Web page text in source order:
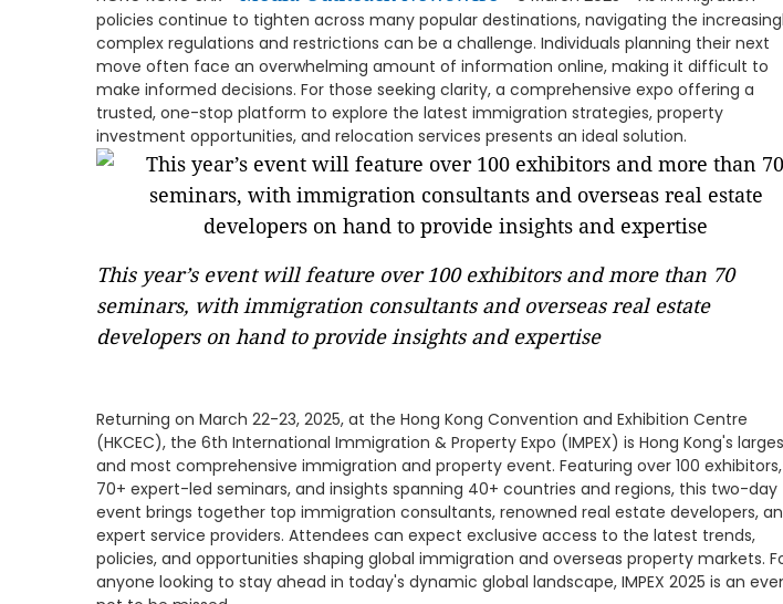
policies continue to tighten across many popular destinations, navigating the
complex regulations and restrictions can be a challenge. Individuals planning their next
move often face an overwhelming amount of information online, making it difficult to
make informed decisions. For those seeking clarity, a comprehensive expo offering a
trusted, one-stop platform to explore the latest immigration strategies, property
investment opportunities, and relocation services presents an ideal solution.
This year’s event will feature over 100 exhibitors and more than 70
seminars, with immigration consultants and overseas real estate
developers on hand to provide insights and expertise
Returning on March 22-23, 2025, at the Hong Kong Convention and Exhibition Centre
(HKCEC), the 6th International Immigration & Property Expo (IMPEX) is Hong Kong's
and most comprehensive immigration and property event. Featuring over 100 exhibitors,
70+ expert-led seminars, and insights spanning 40+ countries and regions, this two-day
event brings together top immigration consultants, renowned real estate developers,
expert service providers. Attendees can expect exclusive access to the latest trends,
policies, and opportunities shaping global immigration and overseas property markets.
anyone looking to stay ahead in today's dynamic global landscape, IMPEX 2025 is an